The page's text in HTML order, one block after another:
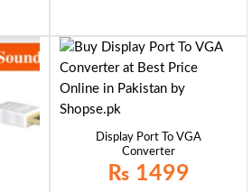
Display Port To VGA
Converter
₨ 1499